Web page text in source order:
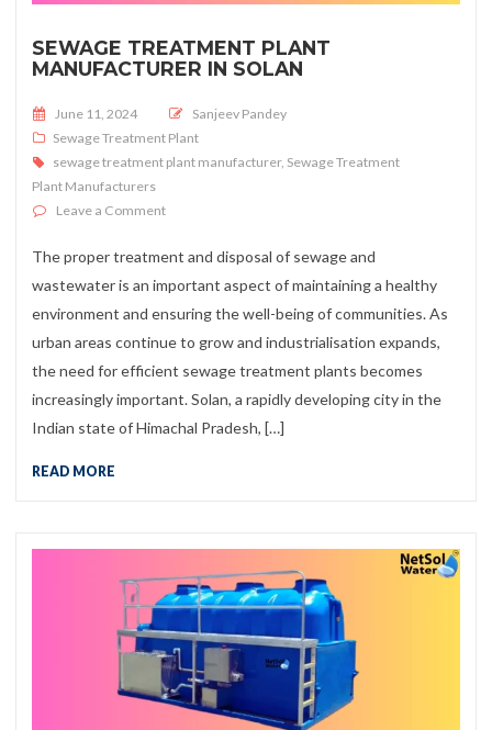
SEWAGE TREATMENT PLANT
MANUFACTURER IN SOLAN
Posted on
June 11, 2024
Sanjeev Pandey
Sewage Treatment Plant
sewage treatment plant manufacturer, Sewage Treatment
Plant Manufacturers
Leave a Commenton Sewage Treatment Plant Manufacturer in Solan
The proper treatment and disposal of sewage and
wastewater is an important aspect of maintaining a healthy
environment and ensuring the well-being of communities. As
urban areas continue to grow and industrialisation expands,
the need for efficient sewage treatment plants becomes
increasingly important. Solan, a rapidly developing city in the
Indian state of Himachal Pradesh, […]
READ MORE